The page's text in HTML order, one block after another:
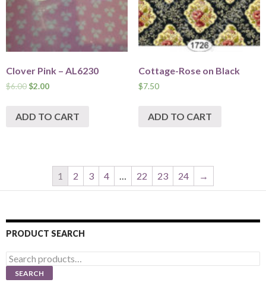
Clover Pink – AL6230
$6.00$2.00
ADD TO CART
Cottage-Rose on Black
$7.50
ADD TO CART
1 2 3 4 … 22 23 24 →
PRODUCT SEARCH
Search
for:
SEARCH